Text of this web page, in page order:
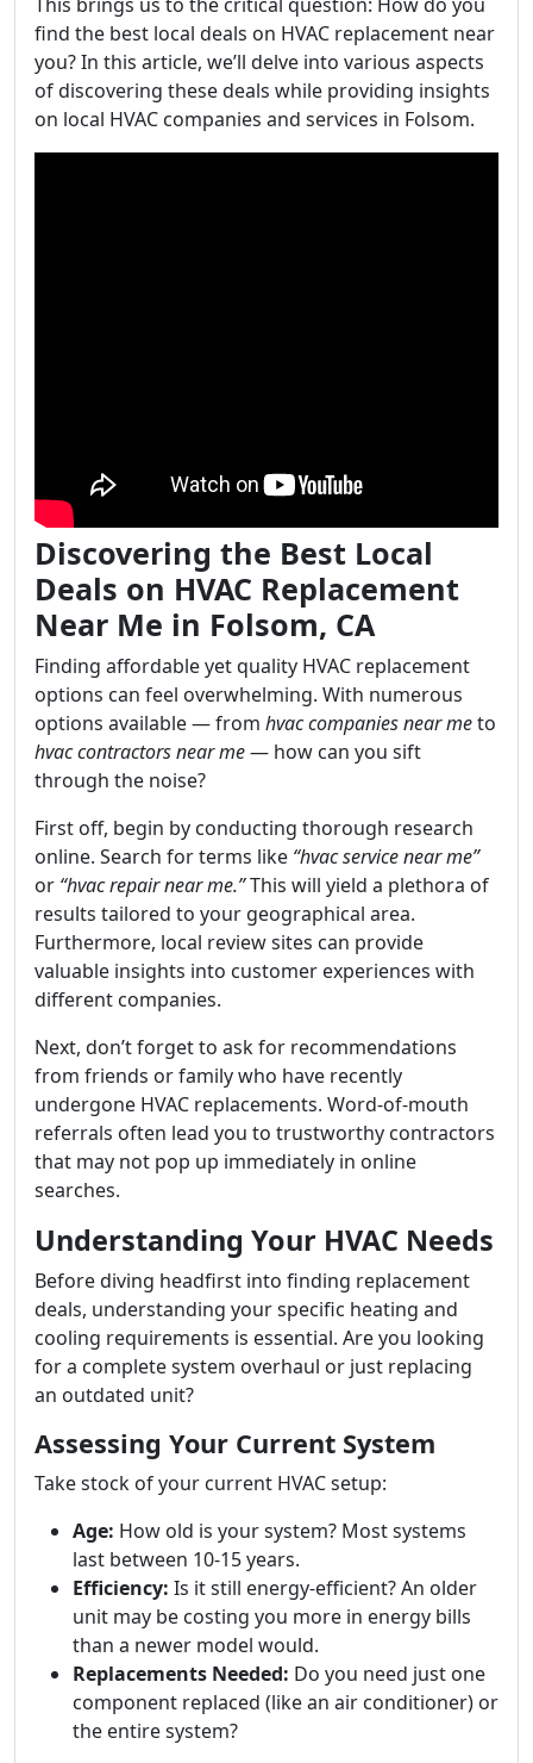
find the best local deals on HVAC replacement near
you? In this article, we’ll delve into various aspects
of discovering these deals while providing insights
on local HVAC companies and services in Folsom.
Discovering the Best Local
Deals on HVAC Replacement
Near Me in Folsom, CA
Finding affordable yet quality HVAC replacement
options can feel overwhelming. With numerous
options available — from hvac companies near meto
hvac contractors near me— how can you sift
through the noise?
First off, begin by conducting thorough research
online. Search for terms like “hvac service near me”
or “hvac repair near me.”This will yield a plethora of
results tailored to your geographical area.
Furthermore, local review sites can provide
valuable insights into customer experiences with
different companies.
Next, don’t forget to ask for recommendations
from friends or family who have recently
undergone HVAC replacements. Word-of-mouth
referrals often lead you to trustworthy contractors
that may not pop up immediately in online
searches.
Understanding Your HVAC Needs
Before diving headfirst into finding replacement
deals, understanding your specific heating and
cooling requirements is essential. Are you looking
for a complete system overhaul or just replacing
an outdated unit?
Assessing Your Current System
Take stock of your current HVAC setup:
Age: How old is your system? Most systems
last between 10-15 years.
Efficiency: Is it still energy-efficient? An older
unit may be costing you more in energy bills
than a newer model would.
Replacements Needed: Do you need just one
component replaced (like an air conditioner) or
the entire system?